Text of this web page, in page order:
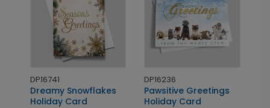
DP16741
Dreamy Snowflakes
Holiday Card
DP16236
Pawsitive Greetings
Holiday Card